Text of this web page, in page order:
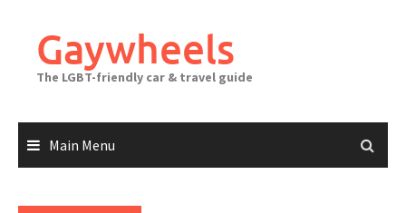
contentGaywheels
The LGBT-friendly car & travel guide
Main Menu